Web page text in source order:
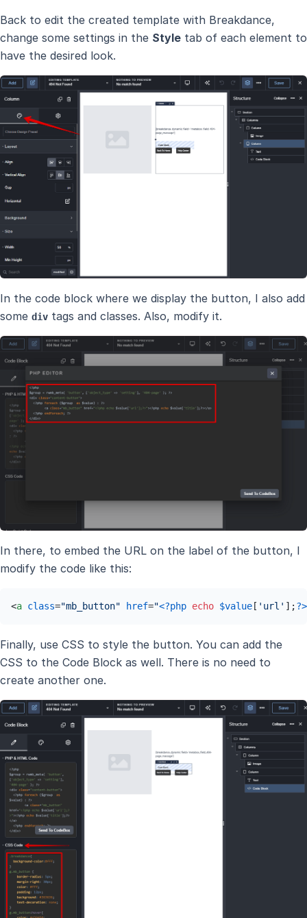
Back to edit the created template with Breakdance,
change some settings in the Style tab of each element to
have the desired look.
In the code block where we display the button, I also add
some div tags and classes. Also, modify it.
In there, to embed the URL on the label of the button, I
modify the code like this:
<a class="mb_button" href="<?php echo $value [ 'url' ];?>
Finally, use CSS to style the button. You can add the
CSS to the Code Block as well. There is no need to
create another one.